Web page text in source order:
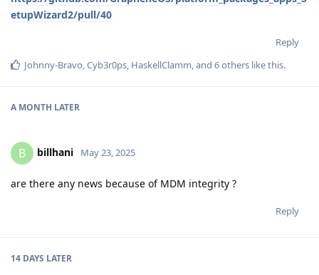
etupWizard2/pull/40
Reply
Johnny-Bravo,Cyb3r0ps, HaskellClamm, and 6others like this.
A MONTH LATER
B billhani May 23, 2025
are there any news because of MDM integrity ?
Reply
14 DAYS LATER